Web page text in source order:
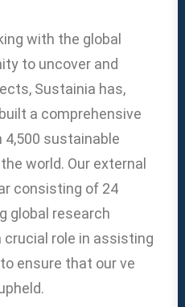
with the global
to uncover and
Sustainia has,
a comprehensive
sustainable
world. Our external
consisting of 24
global research
crucial role in assisting
ensure that our ve